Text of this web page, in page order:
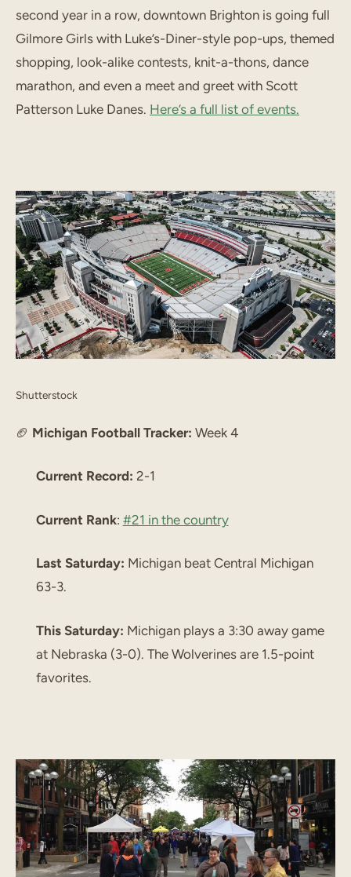
second year in a row, downtown Brighton is going full
Gilmore Girls with Luke’s-Diner-style pop-ups, themed
shopping, look-alike contests, knit-a-thons, dance
marathon, and even a meet and greet with Scott
Patterson Luke Danes. Here’s a full list of events.
Shutterstock
🏈 Michigan Football Tracker: Week 4
Current Record: 2-1
Current Rank: #21 in the country
Last Saturday: Michigan beat Central Michigan
63-3.
This Saturday: Michigan plays a 3:30 away game
at Nebraska (3-0). The Wolverines are 1.5-point
favorites.